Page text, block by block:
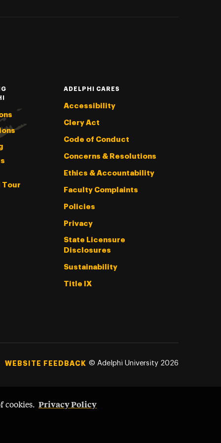
cookies. Privacy Policy
Tour
ADELPHI CARES
Accessibility
Clery Act
Code of Conduct
Concerns & Resolutions
Ethics & Accountability
Faculty Complaints
Policies
Privacy
State Licensure
Disclosures
Sustainability
Title IX
WEBSITE FEEDBACK © Adelphi University 2026